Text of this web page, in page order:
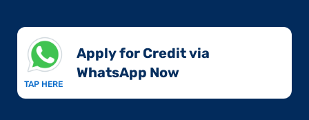
TAP HERE
Apply for Credit via
WhatsApp Now​